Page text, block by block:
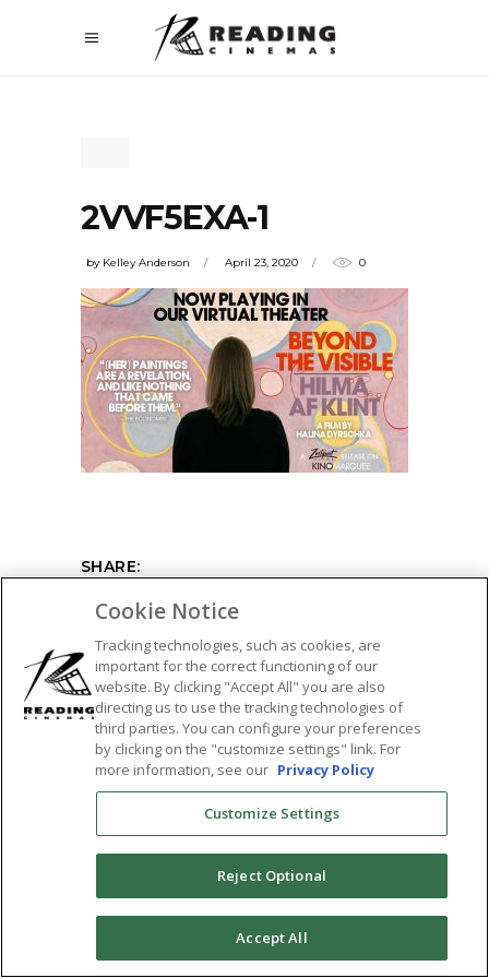
2VVF5EXA-1
by Kelley Anderson April 23, 2020 0
SHARE:
Cookie Notice
Tracking technologies, such as cookies, are
important for the correct functioning of our
website. By clicking "Accept All" you are also
directing us to use the tracking technologies of
third parties. You can configure your preferences
by clicking on the "customize settings" link. For
more information, see our Privacy Policy
Customize Settings
Reject Optional
Accept All